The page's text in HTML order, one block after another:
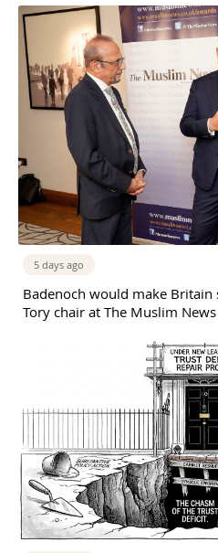
5 days ago
Badenoch would make
Tory chair at The Muslim